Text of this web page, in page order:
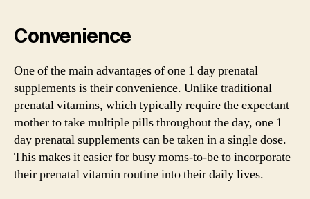
Convenience
One of the main advantages of one 1 day prenatal
supplements is their convenience. Unlike traditional
prenatal vitamins, which typically require the expectant
mother to take multiple pills throughout the day, one 1
day prenatal supplements can be taken in a single dose.
This makes it easier for busy moms-to-be to incorporate
their prenatal vitamin routine into their daily lives.